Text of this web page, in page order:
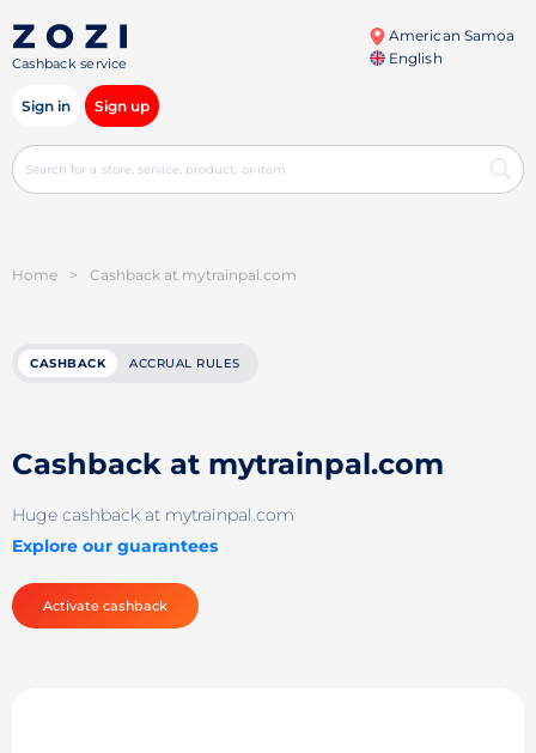
Cashback service
American Samoa
English
Sign in Sign up
Home > Cashback at mytrainpal.com
CASHBACK ACCRUAL RULES
Cashback at mytrainpal.com
Huge cashback at mytrainpal.com
Explore our guarantees
Activate cashback